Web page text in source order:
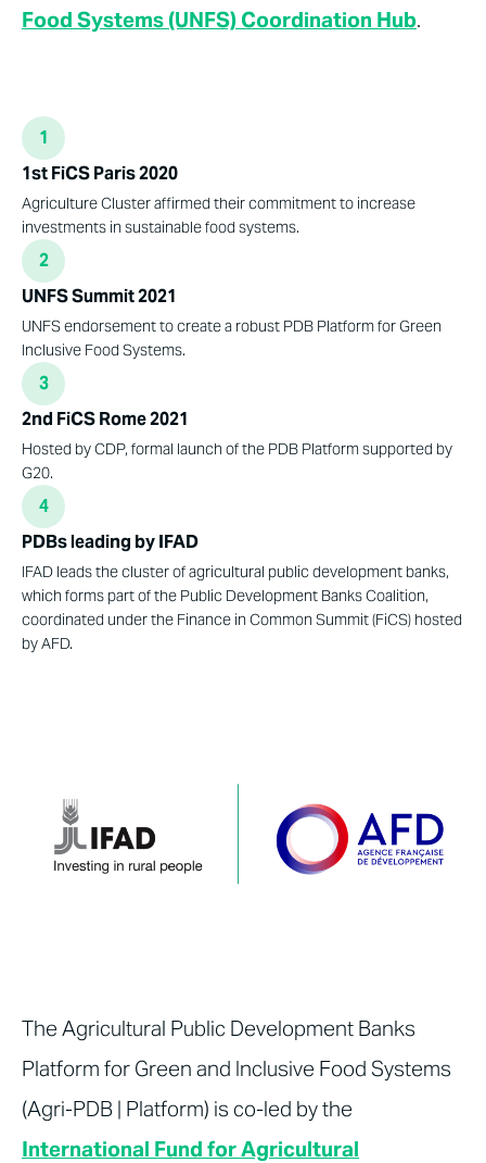
Food Systems (UNFS) Coordination Hub.
1
1st FiCS Paris 2020
Agriculture Cluster affirmed their commitment to increase
investments in sustainable food systems.
2
UNFS Summit 2021
UNFS endorsement to create a robust PDB Platform for Green
Inclusive Food Systems.
3
2nd FiCS Rome 2021
Hosted by CDP, formal launch of the PDB Platform supported by
G20.
4
PDBs leading by IFAD
IFAD leads the cluster of agricultural public development banks,
which forms part of the Public Development Banks Coalition,
coordinated under the Finance in Common Summit (FiCS) hosted
by AFD.
The Agricultural Public Development Banks
Platform for Green and Inclusive Food Systems
(Agri-PDB | Platform) is co-led by the
International Fund for Agricultural